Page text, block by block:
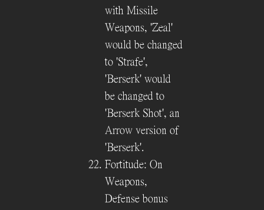
with Missile
Weapons, 'Zeal'
would be changed
to 'Strafe',
'Berserk' would
be changed to
'Berserk Shot', an
Arrow version of
'Berserk'.
Fortitude: On
Weapons,
Defense bonus